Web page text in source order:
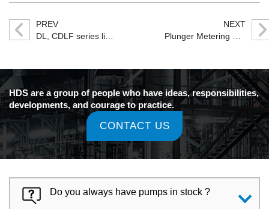
PREV
NEXT
CONTACT US
HDS are a group of people who have ideas, responsibilities,
developments, and courage to practice.
Do you always have pumps in stock ?